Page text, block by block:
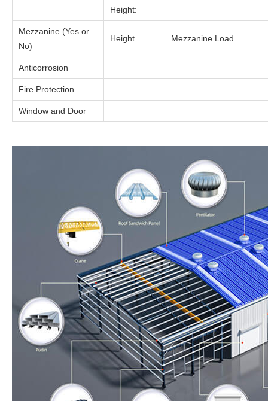
Height:
Mezzanine (Yes or
No)
Height Mezzanine Load
Anticorrosion
Fire Protection
Window and Door